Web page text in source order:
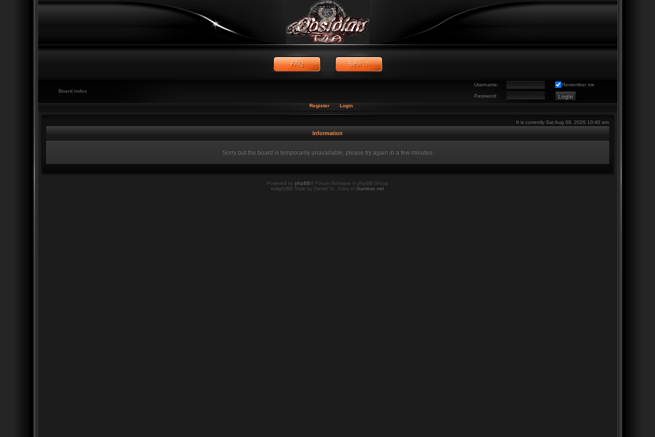
Username: Remember me
Password:
Board index
Register Login
It is currently Sat Aug 08, 2026 10:40 am
Information
Sorry but the board is temporarily unavailable, please try again in a few minutes.
Powered by phpBB ® Forum Software © phpBB Group
twilightBB Style by Daniel St. Jules of Gamexe.net